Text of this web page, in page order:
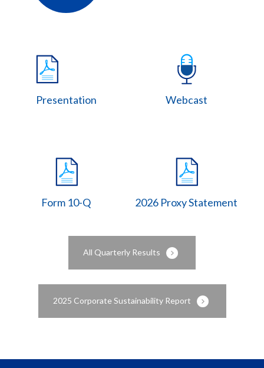
Presentation Webcast
Form 10-Q 2026 Proxy Statement
All Quarterly Results
2025 Corporate Sustainability Report